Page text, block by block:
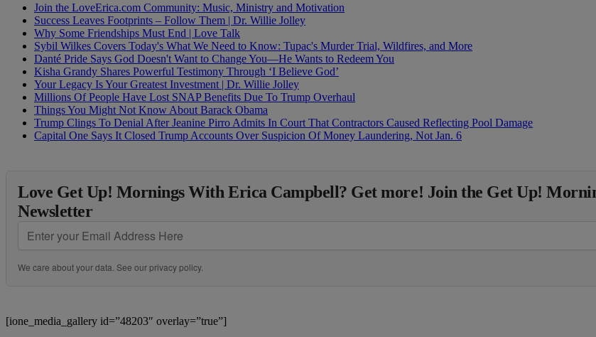
Join the LoveErica.com Community: Music, Ministry and Motivation
Success Leaves Footprints – Follow Them | Dr. Willie Jolley
Why Some Friendships Must End | Love Talk
Sybil Wilkes Covers Today's What We Need to Know: Tupac's Murder Trial, Wildfires, and More
Danté Pride Says God Doesn't Want to Change You—He Wants to Redeem You
Kisha Grandy Shares Powerful Testimony Through ‘I Believe God’
Your Legacy Is Your Greatest Investment | Dr. Willie Jolley
Millions Of People Have Lost SNAP Benefits Due To Trump Overhaul
Things You Might Not Know About Barack Obama
Trump Clings To Denial After Jeanine Pirro Admits In Court That Contractors Caused Reflecting Pool Damage
Capital One Says It Closed Trump Accounts Over Suspicion Of Money Laundering, Not Jan. 6
Love Get Up! Mornings With Erica Campbell? Get more! Join the Get Up!
Newsletter
We care about your data. See ourprivacy policy.
[ione_media_gallery id=”48203″ overlay=”true”]